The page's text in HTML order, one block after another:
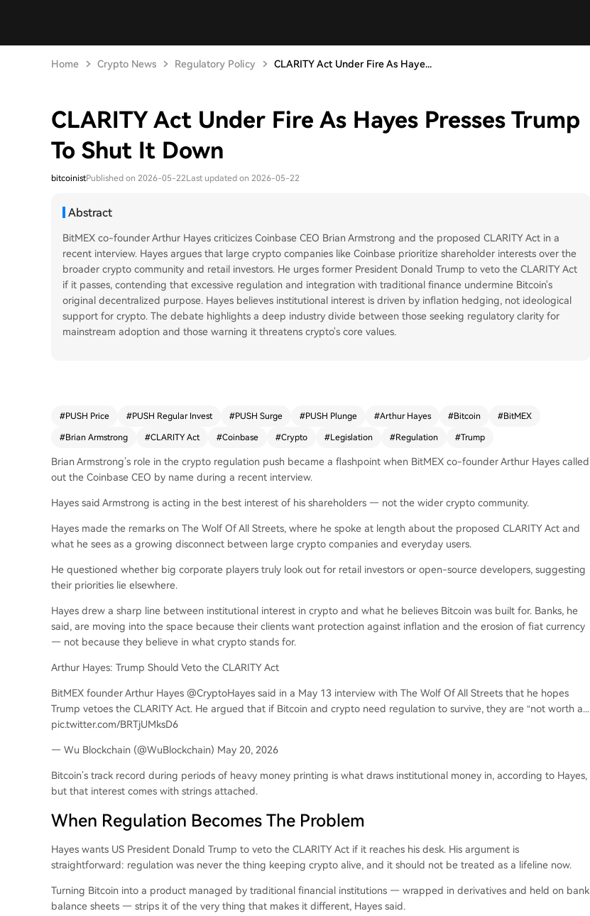
Home Crypto News Regulatory Policy CLARITY Act Under Fire As Haye...
CLARITY Act Under Fire As Hayes Presses Trump
To Shut It Down
bitcoinistPublished on 2026-05-22Last updated on 2026-05-22
Abstract
BitMEX co-founder Arthur Hayes criticizes Coinbase CEO Brian Armstrong and the proposed CLARITY Act in a
recent interview. Hayes argues that large crypto companies like Coinbase prioritize shareholder interests over the
broader crypto community and retail investors. He urges former President Donald Trump to veto the CLARITY Act
if it passes, contending that excessive regulation and integration with traditional finance undermine Bitcoin's
original decentralized purpose. Hayes believes institutional interest is driven by inflation hedging, not ideological
support for crypto. The debate highlights a deep industry divide between those seeking regulatory clarity for
mainstream adoption and those warning it threatens crypto's core values.
#PUSH Price #PUSH Regular Invest #PUSH Surge #PUSH Plunge #Arthur Hayes #Bitcoin #BitMEX
#Brian Armstrong #CLARITY Act #Coinbase #Crypto #Legislation #Regulation #Trump
Brian Armstrong’s role in the crypto regulation push became a flashpoint when BitMEX co-founder Arthur Hayes called
out the Coinbase CEO by name during a recent interview.
Hayes said Armstrong is acting in the best interest of his shareholders — not the wider crypto community.
Hayes made the remarks on The Wolf Of All Streets, where he spoke at length about the proposed CLARITY Act and
what he sees as a growing disconnect between large crypto companies and everyday users.
He questioned whether big corporate players truly look out for retail investors or open-source developers, suggesting
their priorities lie elsewhere.
Hayes drew a sharp line between institutional interest in crypto and what he believes Bitcoin was built for. Banks, he
said, are moving into the space because their clients want protection against inflation and the erosion of fiat currency
— not because they believe in what crypto stands for.
Arthur Hayes: Trump Should Veto the CLARITY Act
BitMEX founder Arthur Hayes @CryptoHayes said in a May 13 interview with The Wolf Of All Streets that he hopes
Trump vetoes the CLARITY Act. He argued that if Bitcoin and crypto need regulation to survive, they are “not worth a...
pic.twitter.com/BRTjUMksD6
— Wu Blockchain (@WuBlockchain) May 20, 2026
Bitcoin’s track record during periods of heavy money printing is what draws institutional money in, according to Hayes,
but that interest comes with strings attached.
When Regulation Becomes The Problem
Hayes wants US President Donald Trump to veto the CLARITY Act if it reaches his desk. His argument is
straightforward: regulation was never the thing keeping crypto alive, and it should not be treated as a lifeline now.
Turning Bitcoin into a product managed by traditional financial institutions — wrapped in derivatives and held on bank
balance sheets — strips it of the very thing that makes it different, Hayes said.